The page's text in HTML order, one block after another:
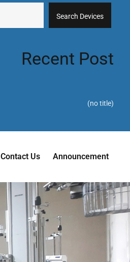
Search Devices
Recent Post
(no title)
Contact Us Announcement